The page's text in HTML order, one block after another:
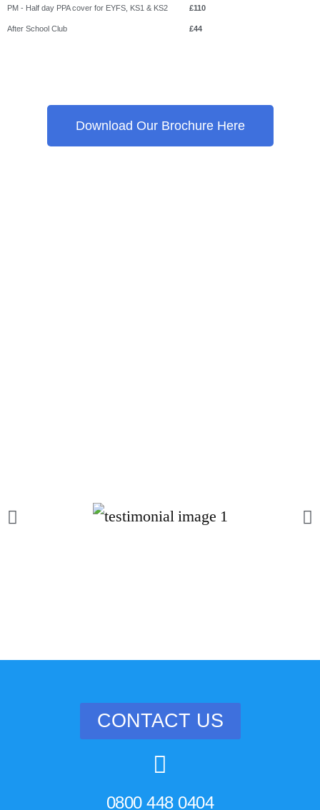
PM - Half day PPA cover for EYFS, KS1 & KS2 £110
After School Club £44
Download Our Brochure Here
CONTACT US
0800 448 0404